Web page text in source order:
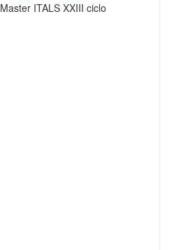
Master ITALS XXIII ciclo